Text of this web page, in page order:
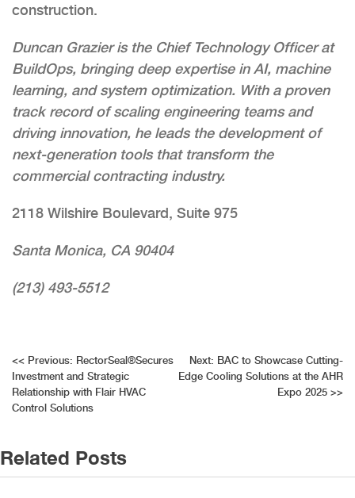
construction.
Duncan Grazier is the Chief Technology Officer at
BuildOps, bringing deep expertise in AI, machine
learning, and system optimization. With a proven
track record of scaling engineering teams and
driving innovation, he leads the development of
next-generation tools that transform the
commercial contracting industry.
2118 Wilshire Boulevard, Suite 975
Santa Monica, CA 90404
(213) 493-5512
Post
navigation
<< Previous: RectorSeal®Secures
Investment and Strategic
Relationship with Flair HVAC
Control Solutions
Next: BAC to Showcase Cutting-
Edge Cooling Solutions at the AHR
Expo 2025 >>
Related Posts